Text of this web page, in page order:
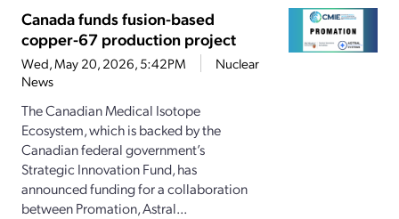
Canada funds fusion-based
copper-67 production project
Wed, May 20, 2026, 5:42PM
Nuclear
News
The Canadian Medical Isotope
Ecosystem, which is backed by the
Canadian federal government’s
Strategic Innovation Fund, has
announced funding for a collaboration
between Promation, Astral...